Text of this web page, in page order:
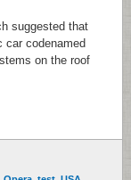
suggested that
car codenamed
on the roof